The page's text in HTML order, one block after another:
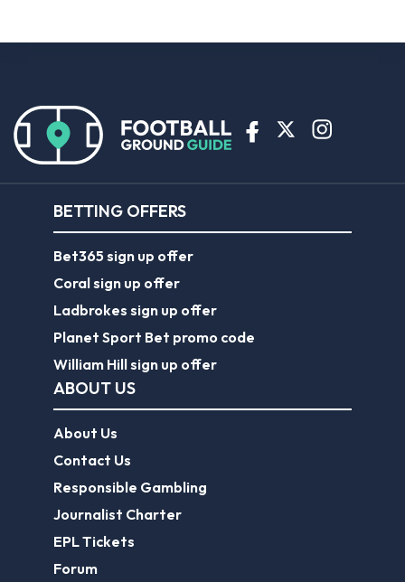
BETTING OFFERS
Bet365 sign up offer
Coral sign up offer
Ladbrokes sign up offer
Planet Sport Bet promo code
William Hill sign up offer
ABOUT US
About Us
Contact Us
Responsible Gambling
Journalist Charter
EPL Tickets
Forum